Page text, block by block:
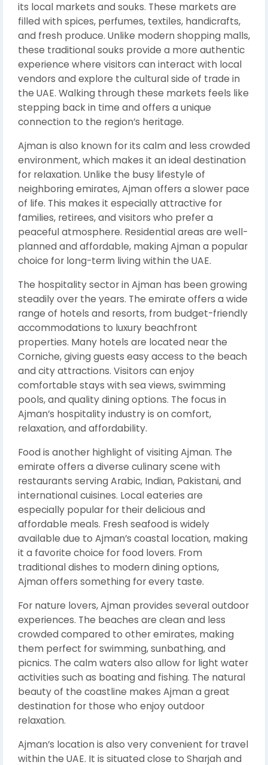
its local markets and souks. These markets are
filled with spices, perfumes, textiles, handicrafts,
and fresh produce. Unlike modern shopping malls,
these traditional souks provide a more authentic
experience where visitors can interact with local
vendors and explore the cultural side of trade in
the UAE. Walking through these markets feels like
stepping back in time and offers a unique
connection to the region’s heritage.
Ajman is also known for its calm and less crowded
environment, which makes it an ideal destination
for relaxation. Unlike the busy lifestyle of
neighboring emirates, Ajman offers a slower pace
of life. This makes it especially attractive for
families, retirees, and visitors who prefer a
peaceful atmosphere. Residential areas are well-
planned and affordable, making Ajman a popular
choice for long-term living within the UAE.
The hospitality sector in Ajman has been growing
steadily over the years. The emirate offers a wide
range of hotels and resorts, from budget-friendly
accommodations to luxury beachfront
properties. Many hotels are located near the
Corniche, giving guests easy access to the beach
and city attractions. Visitors can enjoy
comfortable stays with sea views, swimming
pools, and quality dining options. The focus in
Ajman’s hospitality industry is on comfort,
relaxation, and affordability.
Food is another highlight of visiting Ajman. The
emirate offers a diverse culinary scene with
restaurants serving Arabic, Indian, Pakistani, and
international cuisines. Local eateries are
especially popular for their delicious and
affordable meals. Fresh seafood is widely
available due to Ajman’s coastal location, making
it a favorite choice for food lovers. From
traditional dishes to modern dining options,
Ajman offers something for every taste.
For nature lovers, Ajman provides several outdoor
experiences. The beaches are clean and less
crowded compared to other emirates, making
them perfect for swimming, sunbathing, and
picnics. The calm waters also allow for light water
activities such as boating and fishing. The natural
beauty of the coastline makes Ajman a great
destination for those who enjoy outdoor
relaxation.
Ajman’s location is also very convenient for travel
within the UAE. It is situated close to Sharjah and